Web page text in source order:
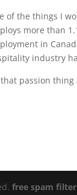
of the things I
more than
in
industry
that passion
free spam filter